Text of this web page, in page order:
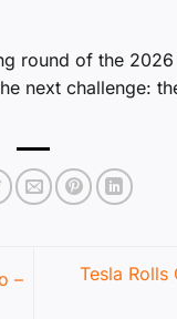
round of the 2026
next challenge:
–
Tesla Rolls